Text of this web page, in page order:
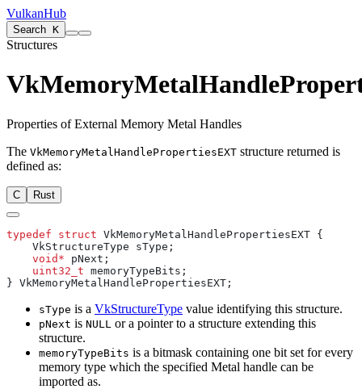
VulkanHub
Search K
Structures
Properties of External Memory Metal Handles
The VkMemoryMetalHandlePropertiesEXT structure returned is
defined as:
C Rust
typedef struct
    void*
    uint32_t
sType is a VkStructureType value identifying this structure.
pNext is NULL or a pointer to a structure extending this
structure.
memoryTypeBits is a bitmask containing one bit set for every
memory type which the specified Metal handle can be
imported as.